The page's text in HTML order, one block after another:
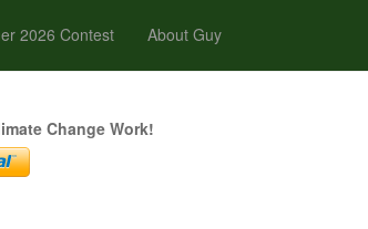
2026 Contest About Guy
Change Work!